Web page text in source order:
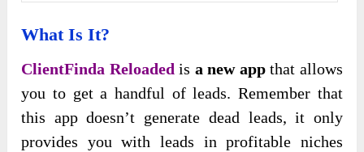
What Is It?
ClientFinda Reloaded is a new appthat allows
you to get a handful of leads. Remember that
this app doesn’t generate dead leads, it only
provides you with leads in profitable niches